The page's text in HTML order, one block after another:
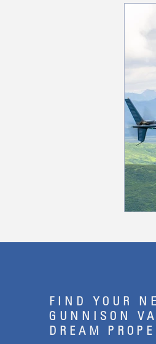
FIND YOUR
GUNNISON
DREAM